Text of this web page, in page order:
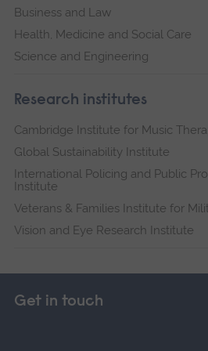
Business and Law
Health, Medicine and Social Care
Science and Engineering
Research institutes
Cambridge Institute for Music
Global Sustainability Institute
International Policing and Public
Institute
Veterans & Families Institute for
Vision and Eye Research Institute
Get in touch